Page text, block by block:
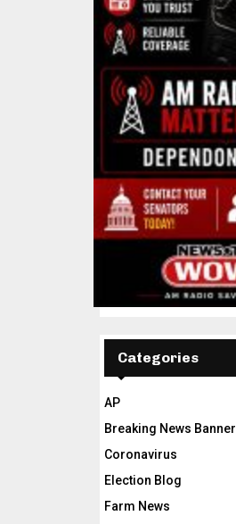
Categories
AP
Breaking News Banner
Coronavirus
Election Blog
Farm News